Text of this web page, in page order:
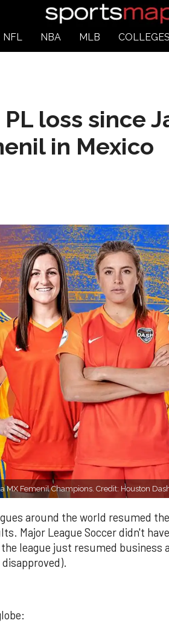
NFL NBA MLB COLLEGES
loss since
in Mexico
MX Femenil Champions. Credit: Houston
around the world resumed
Major League Soccer didn't
league just resumed business